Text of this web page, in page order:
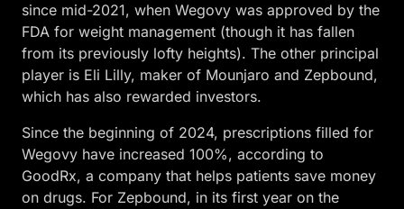
since mid-2021, when Wegovy was approved by the
FDA for weight management (though it has fallen
from its previously lofty heights). The other principal
player is Eli Lilly, maker of Mounjaro and Zepbound,
which has also rewarded investors.
Since the beginning of 2024, prescriptions filled for
Wegovy have increased 100%, according to
GoodRx, a company that helps patients save money
on drugs. For Zepbound, in its first year on the